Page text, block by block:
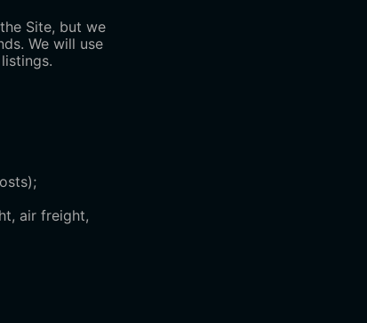
Site, but we
We will use
air freight,